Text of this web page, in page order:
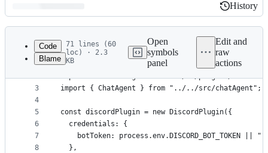
Latest
commit
History
History
metadata
controls
Code
Blame
71 lines (60
loc) · 2.3
KB
Open
symbols
panel
Edit and
raw
actions
1
2
3
4
5
6
7
8
import { GameAgent } from "@virtuals-protocol/
import DiscordPlugin from "../../plugins/
import { ChatAgent } from "../../src/chatAgent";
const discordPlugin = new DiscordPlugin({
  credentials: {
    botToken: process.env.DISCORD_BOT_TOKEN || ""
  },